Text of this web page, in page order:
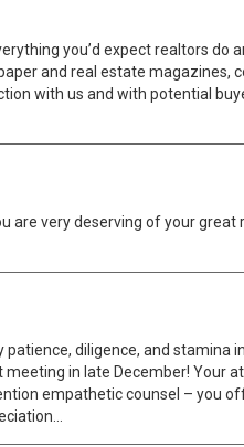
you’d expect realtors
and real estate
with us and with potential
are very deserving of your
patience, diligence, and
in late December! Your
empathetic counsel – you